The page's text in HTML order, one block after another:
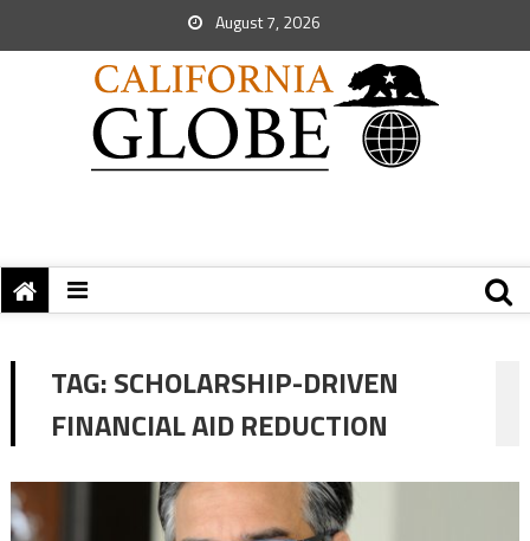
August 7, 2026
TAG:SCHOLARSHIP-DRIVEN
FINANCIAL AID REDUCTION